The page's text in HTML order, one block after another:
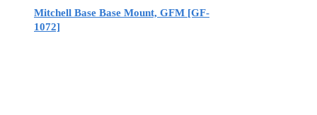
Mitchell Base Base Mount, GFM [GF-
1072]